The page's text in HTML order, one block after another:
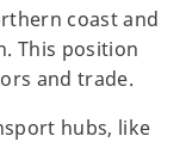
coast and
This position
and trade.
hubs, like